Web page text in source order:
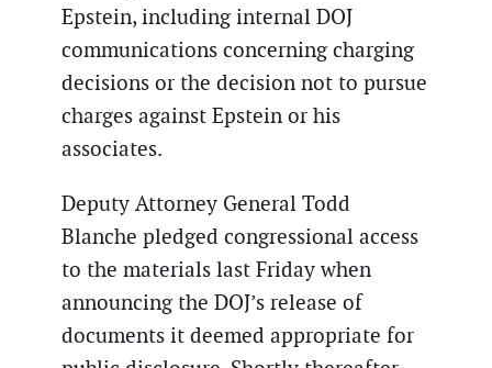
Epstein, including internal DOJ
communications concerning charging
decisions or the decision not to pursue
charges against Epstein or his
associates.
Deputy Attorney General Todd
Blanche pledged congressional access
to the materials last Friday when
announcing the DOJ’s release of
documents it deemed appropriate for